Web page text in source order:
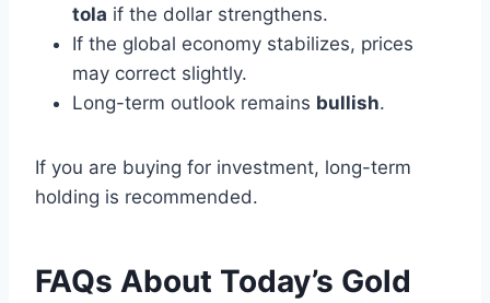
tola if the dollar strengthens.
If the global economy stabilizes, prices
may correct slightly.
Long-term outlook remains bullish.
If you are buying for investment, long-term
holding is recommended.
FAQs About Today’s Gold